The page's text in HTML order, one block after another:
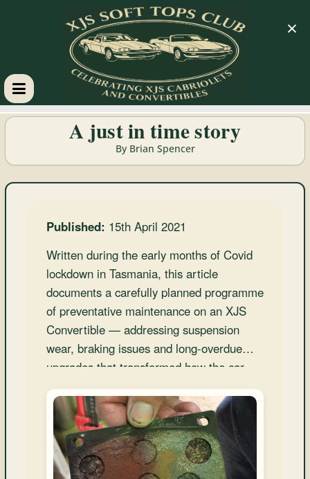
XJS
Soft
Tops
Club
Celebrating
Cabriolets
Convertibles
A just in time story
By Brian Spencer
Published: 15th April 2021
Written during the early months of Covid
lockdown in Tasmania, this article
documents a carefully planned programme
of preventative maintenance on an XJS
Convertible — addressing suspension
wear, braking issues and long-overdue
upgrades that transformed how the car
drives and feels.
×